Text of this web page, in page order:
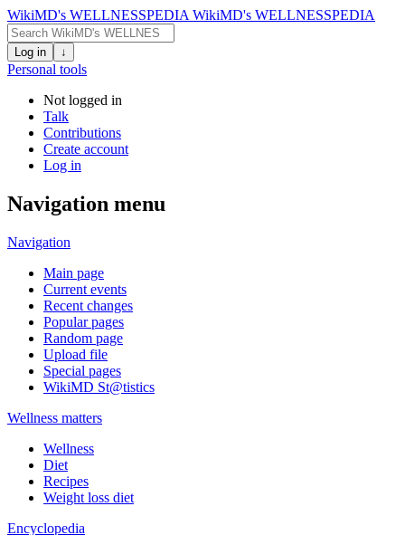
WikiMD's WELLNESSPEDIA WikiMD's WELLNESSPEDIA
Log in ↓
Personal tools
Not logged in
Talk
Contributions
Create account
Log in
Navigation menu
Navigation
Main page
Current events
Recent changes
Popular pages
Random page
Upload file
Special pages
WikiMD St@tistics
Wellness matters
Wellness
Diet
Recipes
Weight loss diet
Encyclopedia